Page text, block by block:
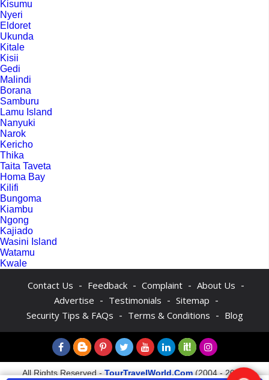
Kisumu
Nyeri
Eldoret
Ukunda
Kitale
Kisii
Gedi
Malindi
Borana
Samburu
Lamu Island
Nanyuki
Narok
Kericho
Thika
Taita Taveta
Homa Bay
Kilifi
Bungoma
Kiambu
Ngong
Kajiado
Wasini Island
Watamu
Kwale
Contact Us - Feedback - Complaint - About Us -
Advertise - Testimonials - Sitemap -
Security Tips & FAQs - Terms & Conditions - Blog
All Rights Reserved -TourTravelWorld.Com(2004 - 2026)